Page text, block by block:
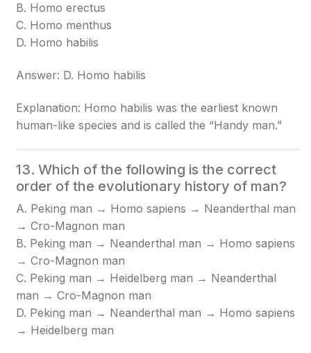
B. Homo erectus
C. Homo menthus
D. Homo habilis
Answer: D. Homo habilis
Explanation: Homo habilis was the earliest known
human-like species and is called the “Handy man.”
13. Which of the following is the correct
order of the evolutionary history of man?
A. Peking man → Homo sapiens → Neanderthal man
→ Cro-Magnon man
B. Peking man → Neanderthal man → Homo sapiens
→ Cro-Magnon man
C. Peking man → Heidelberg man → Neanderthal
man → Cro-Magnon man
D. Peking man → Neanderthal man → Homo sapiens
→ Heidelberg man